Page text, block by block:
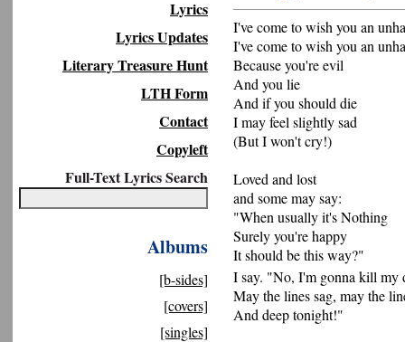
Lyrics
Lyrics Updates
Literary Treasure Hunt
LTH Form
Contact
Copyleft
Full-Text Lyrics Search
Albums
[b-sides]
[covers]
[singles]
I've come to wish you an
I've come to wish you an
Because you're evil
And you lie
And if you should die
I may feel slightly sad
(But I won't cry!)
Loved and lost
and some may say:
"When usually it's Nothing
Surely you're happy
It should be this way?"
I say. "No, I'm gonna kill my
May the lines sag, may the
And deep tonight!"